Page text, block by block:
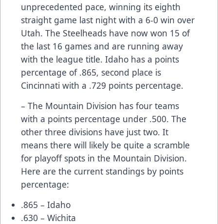
unprecedented pace, winning its eighth
straight game last night with a 6-0 win over
Utah. The Steelheads have now won 15 of
the last 16 games and are running away
with the league title. Idaho has a points
percentage of .865, second place is
Cincinnati with a .729 points percentage.
– The Mountain Division has four teams
with a points percentage under .500. The
other three divisions have just two. It
means there will likely be quite a scramble
for playoff spots in the Mountain Division.
Here are the current standings by points
percentage:
.865 – Idaho
.630 – Wichita